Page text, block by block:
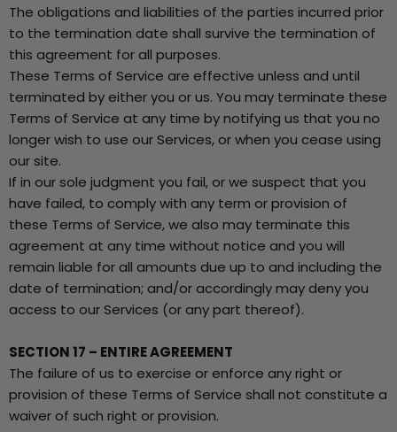
The obligations and liabilities of the parties incurred prior
to the termination date shall survive the termination of
this agreement for all purposes.
These Terms of Service are effective unless and until
terminated by either you or us. You may terminate these
Terms of Service at any time by notifying us that you no
longer wish to use our Services, or when you cease using
our site.
If in our sole judgment you fail, or we suspect that you
have failed, to comply with any term or provision of
these Terms of Service, we also may terminate this
agreement at any time without notice and you will
remain liable for all amounts due up to and including the
date of termination; and/or accordingly may deny you
access to our Services (or any part thereof).
SECTION 17 – ENTIRE AGREEMENT
The failure of us to exercise or enforce any right or
provision of these Terms of Service shall not constitute a
waiver of such right or provision.